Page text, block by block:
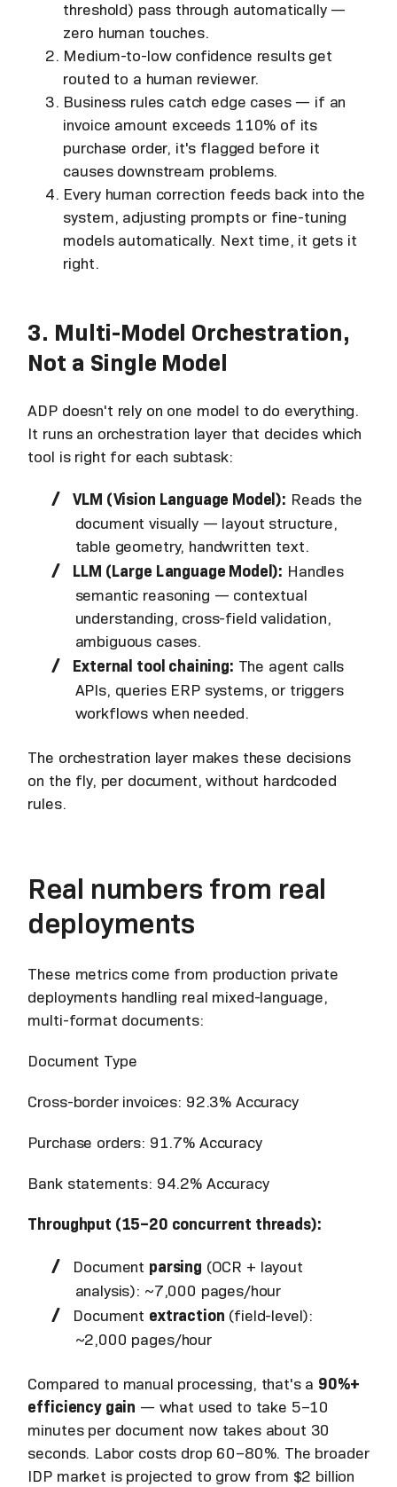
threshold) pass through automatically —
zero human touches.
Medium-to-low confidence results get
routed to a human reviewer.
Business rules catch edge cases — if an
invoice amount exceeds 110% of its
purchase order, it's flagged before it
causes downstream problems.
Every human correction feeds back into the
system, adjusting prompts or fine-tuning
models automatically. Next time, it gets it
right.
3. Multi-Model Orchestration,
Not a Single Model
ADP doesn't rely on one model to do everything.
It runs an orchestration layer that decides which
tool is right for each subtask:
VLM (Vision Language Model): Reads the
document visually — layout structure,
table geometry, handwritten text.
LLM (Large Language Model): Handles
semantic reasoning — contextual
understanding, cross-field validation,
ambiguous cases.
External tool chaining: The agent calls
APIs, queries ERP systems, or triggers
workflows when needed.
The orchestration layer makes these decisions
on the fly, per document, without hardcoded
rules.
Real numbers from real
deployments
These metrics come from production private
deployments handling real mixed-language,
multi-format documents:
Document Type
Cross-border invoices: 92.3% Accuracy
Purchase orders: 91.7% Accuracy
Bank statements: 94.2% Accuracy
Throughput (15–20 concurrent threads):
Document parsing (OCR + layout
analysis): ~7,000 pages/hour
Document extraction (field-level):
~2,000 pages/hour
Compared to manual processing, that's a 90%+
efficiency gain — what used to take 5–10
minutes per document now takes about 30
seconds. Labor costs drop 60–80%. The broader
IDP market is projected to grow from $2 billion